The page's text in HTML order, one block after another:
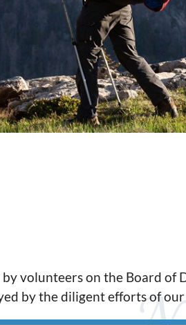
volunteers on the Board of
by the diligent efforts of